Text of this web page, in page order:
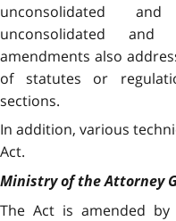
unconsolidated
unconsolidated and
amendments also
of statutes or
sections.
In addition, various
Act.
Ministry of the Attorney
The Act is amended